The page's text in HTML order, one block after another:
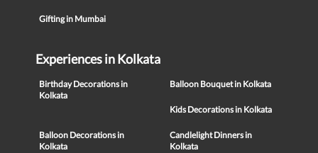
Gifting in Mumbai
Experiences in Kolkata
Birthday Decorations in
Kolkata
Balloon Bouquet in Kolkata
Kids Decorations in Kolkata
Balloon Decorations in
Kolkata
Candlelight Dinners in
Kolkata